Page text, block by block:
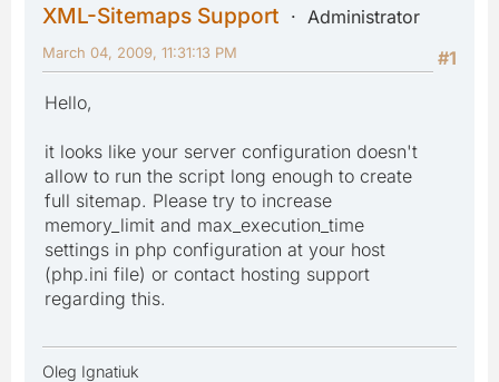
XML-Sitemaps Support
Administrator
#1
March 04, 2009, 11:31:13 PM
Hello,
it looks like your server configuration doesn't
allow to run the script long enough to create
full sitemap. Please try to increase
memory_limit and max_execution_time
settings in php configuration at your host
(php.ini file) or contact hosting support
regarding this.
Oleg Ignatiuk